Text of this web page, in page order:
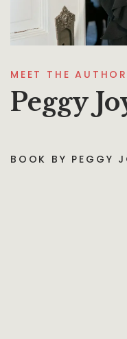
MEET THE AUTHOR
Peggy
BOOK BY PEGGY